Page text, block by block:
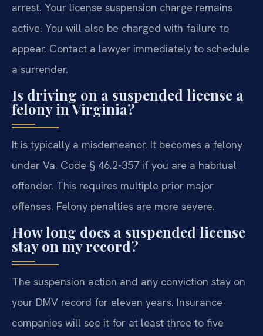
arrest. Your license suspension charge remains
active. You will also be charged with failure to
appear. Contact a lawyer immediately to schedule
a surrender.
Is driving on a suspended license a
felony in Virginia?
It is typically a misdemeanor. It becomes a felony
under Va. Code § 46.2-357 if you are a habitual
offender. This requires multiple prior major
offenses. Felony penalties are more severe.
How long does a suspended license
stay on my record?
The suspension action and any conviction stay on
your DMV record for eleven years. Insurance
companies will see it for at least three to five